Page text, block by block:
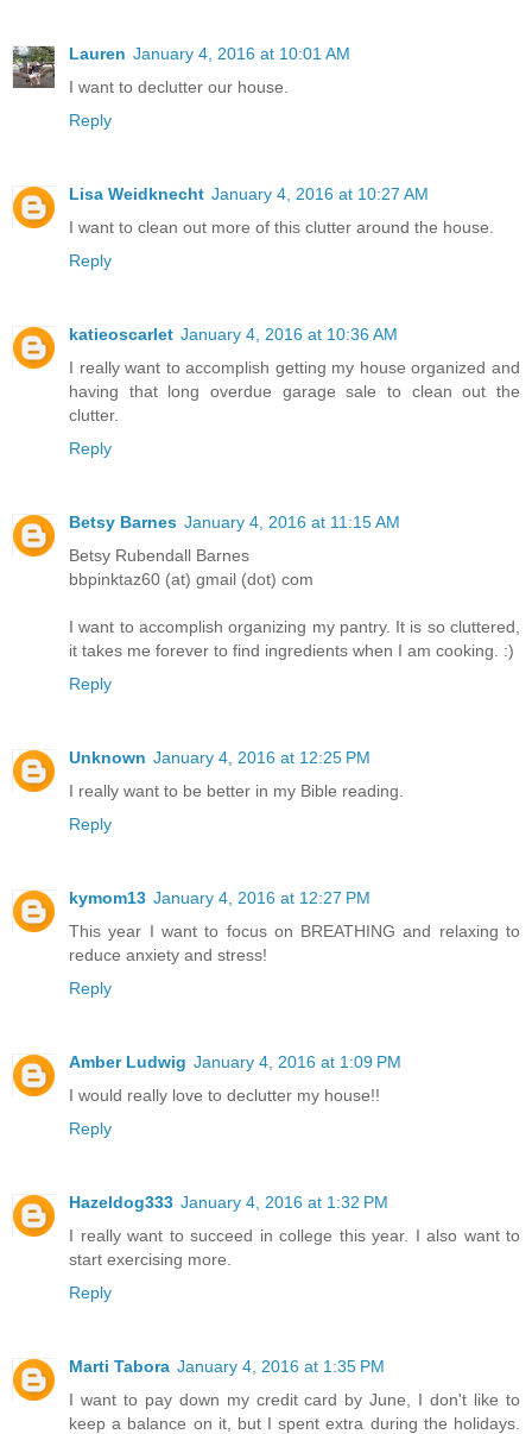
Lauren January 4, 2016 at 10:01 AM
I want to declutter our house.
Reply
Lisa Weidknecht January 4, 2016 at 10:27 AM
I want to clean out more of this clutter around the house.
Reply
katieoscarlet January 4, 2016 at 10:36 AM
I really want to accomplish getting my house organized and
having that long overdue garage sale to clean out the
clutter.
Reply
Betsy Barnes January 4, 2016 at 11:15 AM
Betsy Rubendall Barnes
bbpinktaz60 (at) gmail (dot) com
I want to accomplish organizing my pantry. It is so cluttered,
it takes me forever to find ingredients when I am cooking. :)
Reply
Unknown January 4, 2016 at 12:25 PM
I really want to be better in my Bible reading.
Reply
kymom13 January 4, 2016 at 12:27 PM
This year I want to focus on BREATHING and relaxing to
reduce anxiety and stress!
Reply
Amber Ludwig January 4, 2016 at 1:09 PM
I would really love to declutter my house!!
Reply
Hazeldog333 January 4, 2016 at 1:32 PM
I really want to succeed in college this year. I also want to
start exercising more.
Reply
Marti Tabora January 4, 2016 at 1:35 PM
I want to pay down my credit card by June, I don't like to
keep a balance on it, but I spent extra during the holidays.